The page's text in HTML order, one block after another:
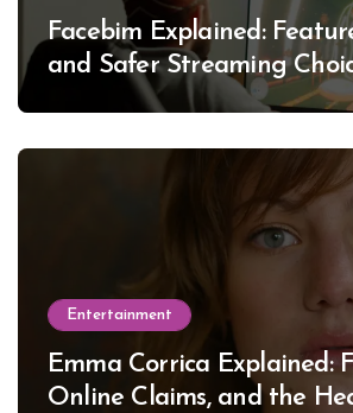
Facebim Explained:
and Safer Streaming
Entertainment
Emma Corrica Explained:
Online Claims, and the